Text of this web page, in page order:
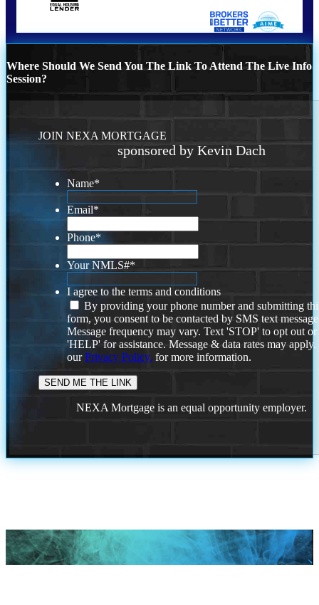
Where Should We Send You The Link To Attend The Live Info
Session?
JOIN NEXA MORTGAGE
sponsored by Kevin Dach
Name*
Email*
Phone*
Your NMLS#*
I agree to the terms and conditions
By providing your phone number and submitting
form, you consent to be contacted by SMS text
Message frequency may vary. Text 'STOP' to opt out or
'HELP' for assistance. Message & data rates may
ourPrivacy Policy. for more information.
NEXA Mortgage is an equal opportunity employer.